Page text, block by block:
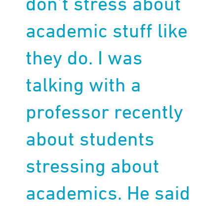
academic stuff like
they do. I was
talking with a
professor recently
about students
stressing about
academics. He said